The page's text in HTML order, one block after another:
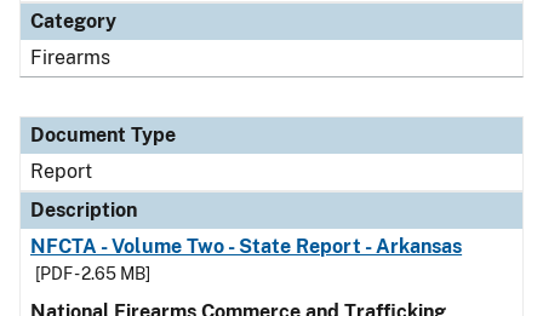
Category
Firearms
Document Type
Report
Description
NFCTA - Volume Two - State Report - Arkansas
[PDF - 2.65 MB]